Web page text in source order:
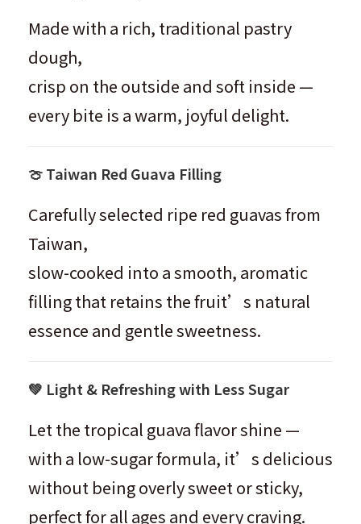
Made with a rich, traditional pastry
dough,
crisp on the outside and soft inside —
every bite is a warm, joyful delight.
🍈 Taiwan Red Guava Filling
Carefully selected ripe red guavas from
Taiwan,
slow-cooked into a smooth, aromatic
filling that retains the fruit’s natural
essence and gentle sweetness.
💚 Light & Refreshing with Less Sugar
Let the tropical guava flavor shine —
with a low-sugar formula, it’s delicious
without being overly sweet or sticky,
perfect for all ages and every craving.